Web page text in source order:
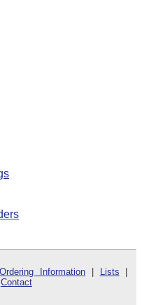
Ordering Information Lists
Contact